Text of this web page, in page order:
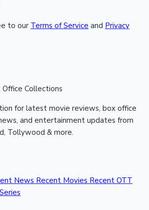
to our Terms of Service and Privacy
Collections
for latest movie reviews, box office
and entertainment updates from
Tollywood & more.
News Recent Movies Recent OTT